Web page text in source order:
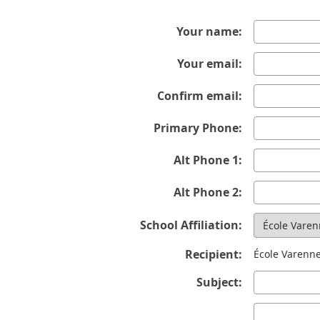
Your name:
Your email:
Confirm email:
Primary Phone:
Alt Phone 1:
Alt Phone 2:
School Affiliation:
Recipient:
École
Subject: